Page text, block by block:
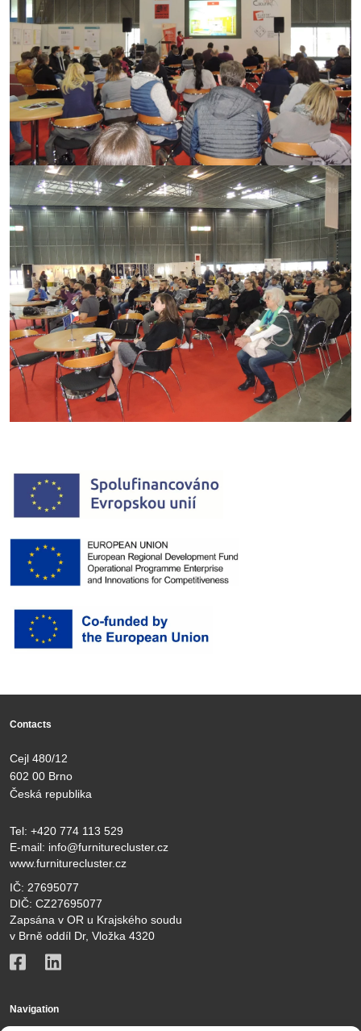
Contacts
Cejl 480/12
602 00 Brno
Česká republika
Tel: +420 774 113 529
E-mail: info@furniturecluster.cz
www.furniturecluster.cz
IČ: 27695077
DIČ: CZ27695077
Zapsána v OR u Krajského soudu
v Brně oddíl Dr, Vložka 4320
Navigation